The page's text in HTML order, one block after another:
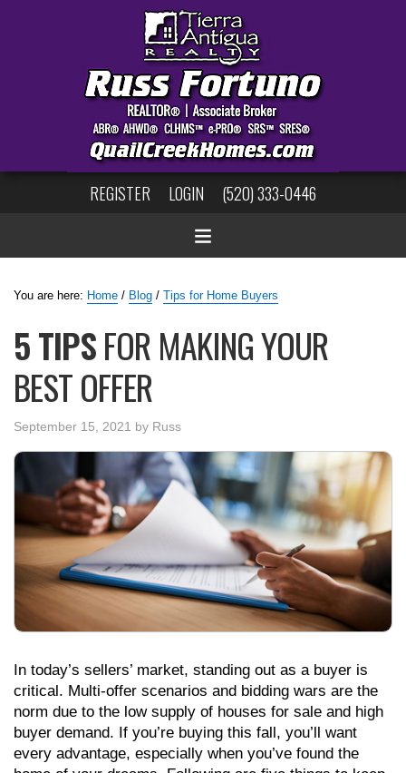
REGISTER LOGIN (520) 333-0446
You are here: Home / Blog / Tips for Home Buyers
5 TIPSFOR MAKING YOUR
BEST OFFER
September 15, 2021 by Russ
In today’s sellers’ market, standing out as a buyer is
critical. Multi-offer scenarios and bidding wars are the
norm due to the low supply of houses for sale and high
buyer demand. If you’re buying this fall, you’ll want
every advantage, especially when you’ve found the